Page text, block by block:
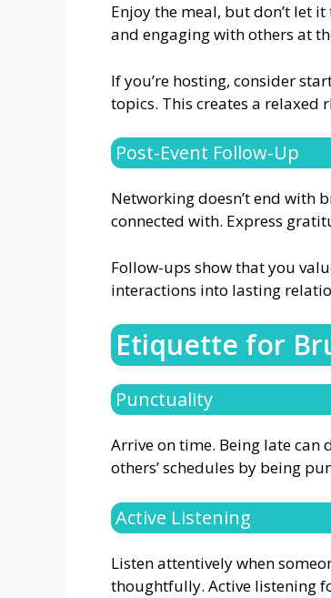
Enjoy the meal, but don’t let
and engaging with others at
If you’re hosting, consider
topics. This creates a relaxed
Post-Event Follow-Up
Networking doesn’t end with
connected with. Express
Follow-ups show that you
interactions into lasting
Etiquette for
Punctuality
Arrive on time. Being late can
others’ schedules by being
Active Listening
Listen attentively when
thoughtfully. Active listening